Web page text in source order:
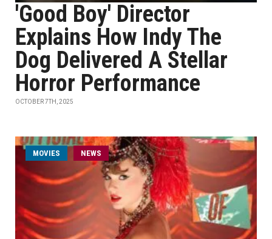
'Good Boy' Director
Explains How Indy The
Dog Delivered A Stellar
Horror Performance
OCTOBER 7TH, 2025
MOVIES NEWS